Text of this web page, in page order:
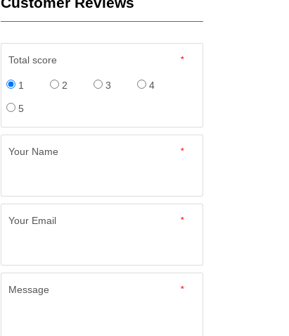
*
Total score
1 2 3 4
5
*
Your Name
*
Your Email
*
Message